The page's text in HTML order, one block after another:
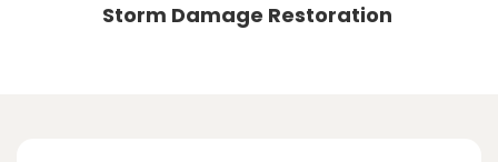
Storm Damage Restoration